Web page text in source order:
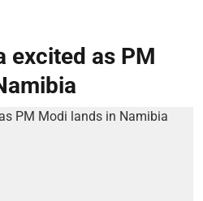
excited as PM